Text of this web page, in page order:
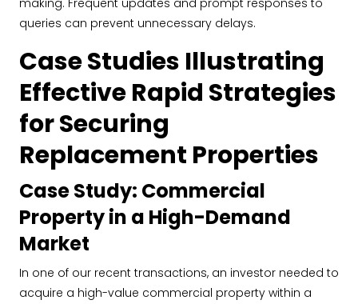
making. Frequent updates and prompt responses to
queries can prevent unnecessary delays.
Case Studies Illustrating
Effective Rapid Strategies
for Securing
Replacement Properties
Case Study: Commercial
Property in a High-Demand
Market
In one of our recent transactions, an investor needed to
acquire a high-value commercial property within a